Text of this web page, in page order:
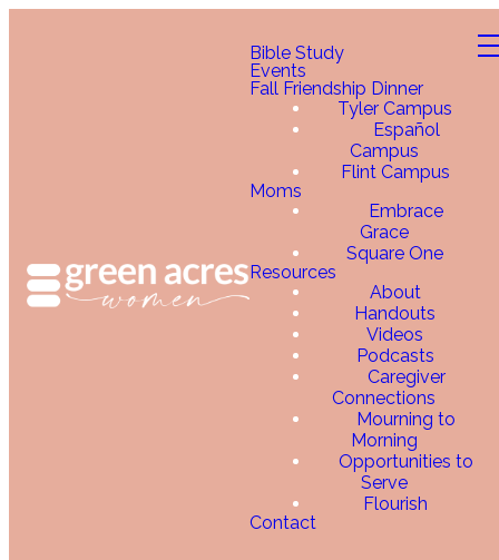
Bible Study
Events
Fall Friendship Dinner
Tyler Campus
Español
Campus
Flint Campus
Moms
Embrace
Grace
Square One
Resources
About
Handouts
Videos
Podcasts
Caregiver
Connections
Mourning to
Morning
Opportunities to
Serve
Flourish
Contact